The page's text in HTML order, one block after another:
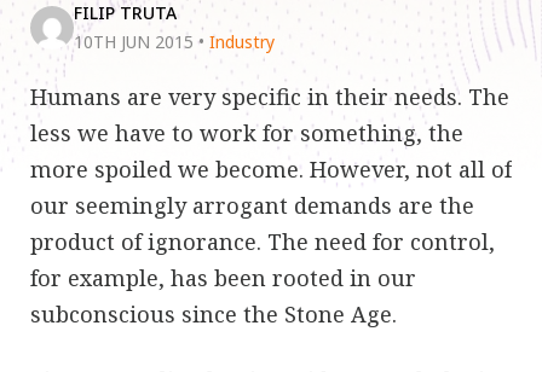
FILIP TRUTA
10TH JUN 2015 • Industry
Humans are very specific in their needs. The
less we have to work for something, the
more spoiled we become. However, not all of
our seemingly arrogant demands are the
product of ignorance. The need for control,
for example, has been rooted in our
subconscious since the Stone Age.